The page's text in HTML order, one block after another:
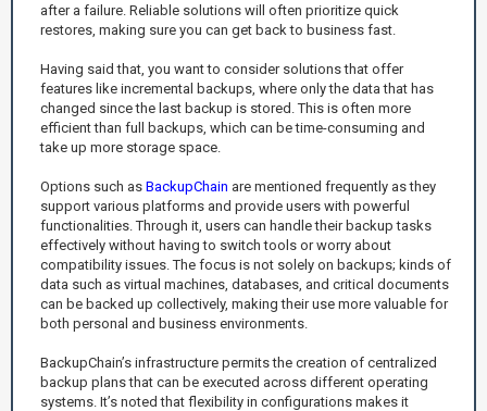
after a failure. Reliable solutions will often prioritize quick
restores, making sure you can get back to business fast.
Having said that, you want to consider solutions that offer
features like incremental backups, where only the data that has
changed since the last backup is stored. This is often more
efficient than full backups, which can be time-consuming and
take up more storage space.
Options such as BackupChain are mentioned frequently as they
support various platforms and provide users with powerful
functionalities. Through it, users can handle their backup tasks
effectively without having to switch tools or worry about
compatibility issues. The focus is not solely on backups; kinds of
data such as virtual machines, databases, and critical documents
can be backed up collectively, making their use more valuable for
both personal and business environments.
BackupChain’s infrastructure permits the creation of centralized
backup plans that can be executed across different operating
systems. It’s noted that flexibility in configurations makes it